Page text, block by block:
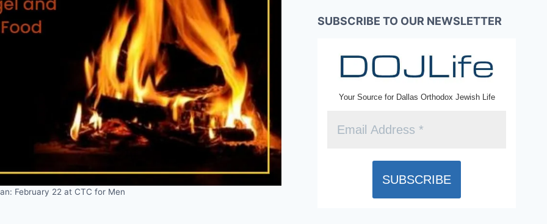
February 22 at CTC for Men
SUBSCRIBE TO OUR NEWSLETTER
Your Source for Dallas Orthodox Jewish Life